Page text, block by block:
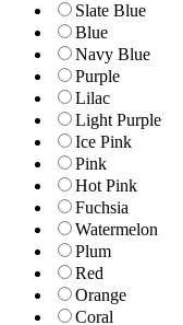
Slate Blue
Blue
Navy Blue
Purple
Lilac
Light Purple
Ice Pink
Pink
Hot Pink
Fuchsia
Watermelon
Plum
Red
Orange
Coral